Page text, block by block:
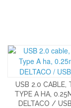
USB 2.0 CABLE,
TYPE A HA,
DELTACO /